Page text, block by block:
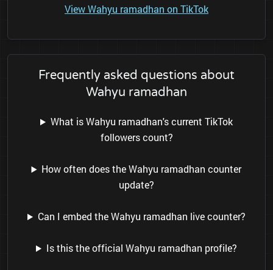
View Wahyu ramadhan on TikTok
Frequently asked questions about
Wahyu ramadhan
What is Wahyu ramadhan's current TikTok
followers count?
How often does the Wahyu ramadhan counter
update?
Can I embed the Wahyu ramadhan live counter?
Is this the official Wahyu ramadhan profile?